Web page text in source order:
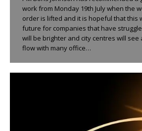
work from Monday 19th July when the
order is lifted and it is hopeful that this
future for companies that have
will be brighter and city centres will
flow with many office…